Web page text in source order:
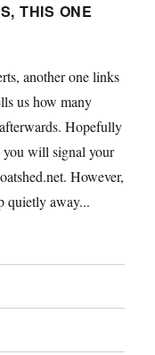
THIS ONE
another one links
us how many
Hopefully
you will signal your
However,
quietly away...